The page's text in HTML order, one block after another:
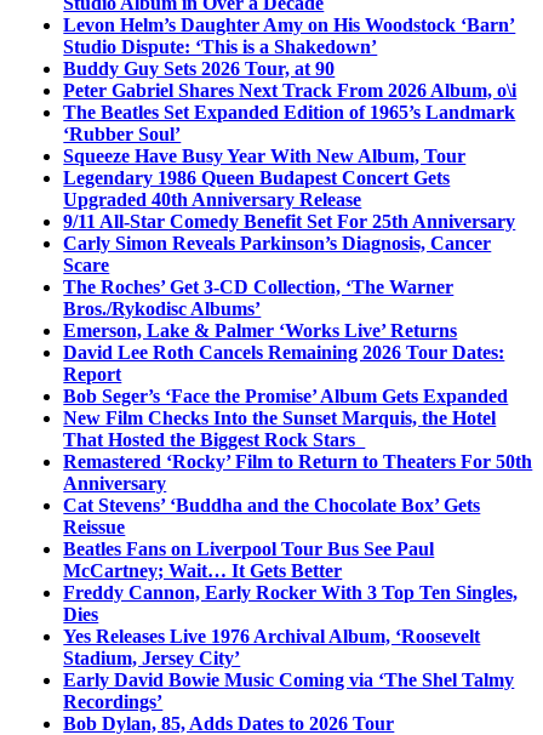
Levon Helm’s Daughter Amy on His Woodstock ‘Barn’
Studio Dispute: ‘This is a Shakedown’
Buddy Guy Sets 2026 Tour, at 90
Peter Gabriel Shares Next Track From 2026 Album, o\i
The Beatles Set Expanded Edition of 1965’s Landmark
‘Rubber Soul’
Squeeze Have Busy Year With New Album, Tour
Legendary 1986 Queen Budapest Concert Gets
Upgraded 40th Anniversary Release
9/11 All-Star Comedy Benefit Set For 25th Anniversary
Carly Simon Reveals Parkinson’s Diagnosis, Cancer
Scare
The Roches’ Get 3-CD Collection, ‘The Warner
Bros./Rykodisc Albums’
Emerson, Lake & Palmer ‘Works Live’ Returns
David Lee Roth Cancels Remaining 2026 Tour Dates:
Report
Bob Seger’s ‘Face the Promise’ Album Gets Expanded
New Film Checks Into the Sunset Marquis, the Hotel
That Hosted the Biggest Rock Stars
Remastered ‘Rocky’ Film to Return to Theaters For 50th
Anniversary
Cat Stevens’ ‘Buddha and the Chocolate Box’ Gets
Reissue
Beatles Fans on Liverpool Tour Bus See Paul
McCartney; Wait… It Gets Better
Freddy Cannon, Early Rocker With 3 Top Ten Singles,
Dies
Yes Releases Live 1976 Archival Album, ‘Roosevelt
Stadium, Jersey City’
Early David Bowie Music Coming via ‘The Shel Talmy
Recordings’
Bob Dylan, 85, Adds Dates to 2026 Tour